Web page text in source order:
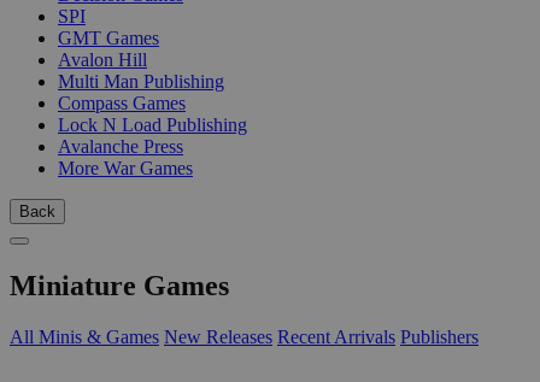
SPI
GMT Games
Avalon Hill
Multi Man Publishing
Compass Games
Lock N Load Publishing
Avalanche Press
More War Games
Back
Miniature Games
All Minis & Games New Releases Recent Arrivals Publishers